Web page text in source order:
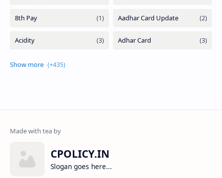
CPOLICY.IN
Slogan goes here...